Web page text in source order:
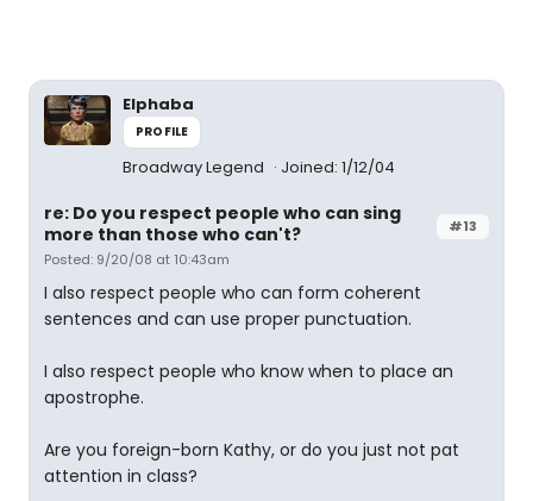
Elphaba
PROFILE
Broadway Legend Joined: 1/12/04
#13
re: Do you respect people who can sing
more than those who can't?
Posted: 9/20/08 at 10:43am
I also respect people who can form coherent
sentences and can use proper punctuation.
I also respect people who know when to place an
apostrophe.
Are you foreign-born Kathy, or do you just not pat
attention in class?